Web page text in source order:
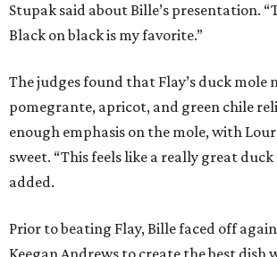
Stupak said about Bille’s presentation.
Black on black is my favorite.”
The judges found that Flay’s duck mole
pomegrante, apricot, and green chile
enough emphasis on the mole, with
sweet. “This feels like a really great duck
added.
Prior to beating Flay, Bille faced off